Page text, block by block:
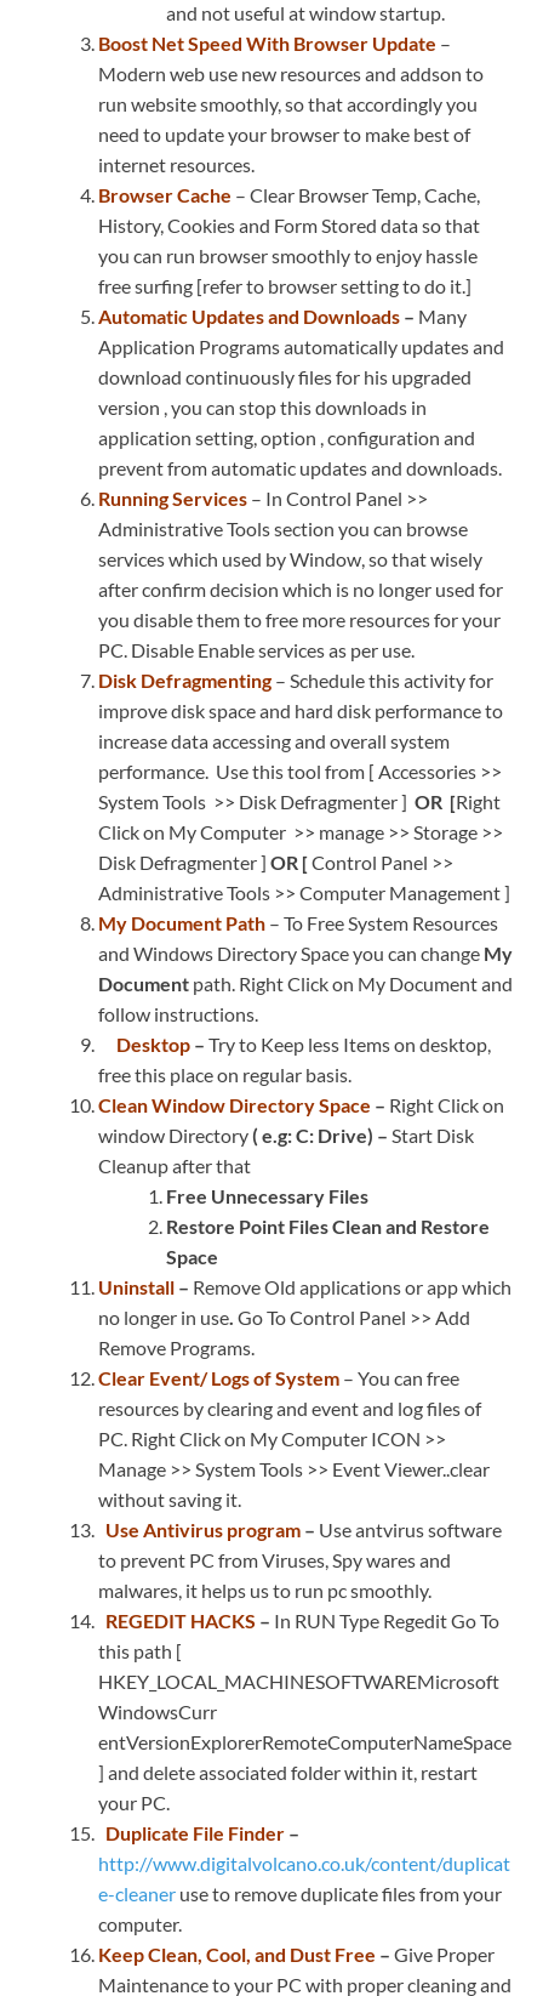
and not useful at window startup.
Boost Net Speed With Browser Update –
Modern web use new resources and addson to
run website smoothly, so that accordingly you
need to update your browser to make best of
internet resources.
Browser Cache – Clear Browser Temp, Cache,
History, Cookies and Form Stored data so that
you can run browser smoothly to enjoy hassle
free surfing [refer to browser setting to do it.]
Automatic Updates and Downloads – Many
Application Programs automatically updates and
download continuously files for his upgraded
version , you can stop this downloads in
application setting, option , configuration and
prevent from automatic updates and downloads.
Running Services – In Control Panel >>
Administrative Tools section you can browse
services which used by Window, so that wisely
after confirm decision which is no longer used for
you disable them to free more resources for your
PC. Disable Enable services as per use.
Disk Defragmenting– Schedule this activity for
improve disk space and hard disk performance to
increase data accessing and overall system
performance. Use this tool from [ Accessories >>
System Tools >> Disk Defragmenter ] OR [Right
Click on My Computer >> manage >> Storage >>
Disk Defragmenter ] OR [Control Panel >>
Administrative Tools >> Computer Management ]
My Document Path – To Free System Resources
and Windows Directory Space you can change My
Document path. Right Click on My Document and
follow instructions.
Desktop – Try to Keep less Items on desktop,
free this place on regular basis.
Clean Window Directory Space – Right Click on
window Directory( e.g: C: Drive) – Start Disk
Cleanup after that
Free Unnecessary Files
Restore Point Files Clean and Restore
Space
Uninstall – Remove Old applications or app which
no longer in use. Go To Control Panel >> Add
Remove Programs.
Clear Event/ Logs of System – You can free
resources by clearing and event and log files of
PC. Right Click on My Computer ICON >>
Manage >> System Tools >> Event Viewer..clear
without saving it.
Use Antivirus program – Use antvirus software
to prevent PC from Viruses, Spy wares and
malwares, it helps us to run pc smoothly.
REGEDIT HACKS – In RUN Type Regedit Go To
this path [
HKEY_LOCAL_MACHINESOFTWAREMicrosoft
WindowsCurr
entVersionExplorerRemoteComputerNameSpace
] and delete associated folder within it, restart
your PC.
Duplicate File Finder –
http://www.digitalvolcano.co.uk/content/duplicat
e-cleaner use to remove duplicate files from your
computer.
Keep Clean, Cool, and Dust Free – Give Proper
Maintenance to your PC with proper cleaning and